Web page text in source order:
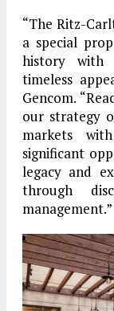
“The Ritz-
a special
history with
timeless
Gencom.
our strategy
markets
significant
legacy and
through
management.”